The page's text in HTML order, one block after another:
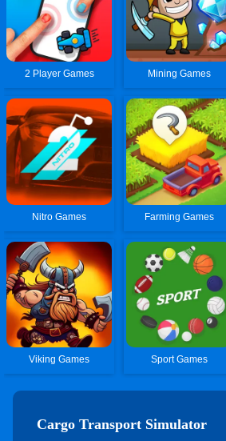
2 Player Games Mining Games
Nitro Games Farming Games
Viking Games Sport Games
Cargo Transport Simulator